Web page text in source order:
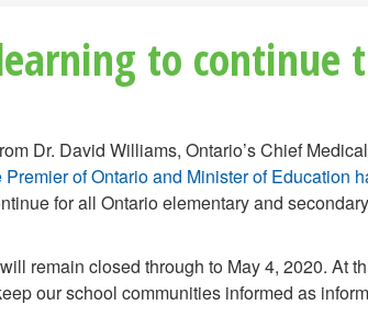
to
Dr. David Williams, Ontario’s Chief
Premier of Ontario and Minister of Education
for all Ontario elementary and
remain closed through to May 4, 2020. At
our school communities informed as